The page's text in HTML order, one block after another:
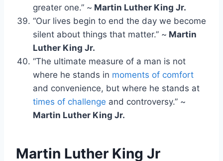
greater one.” ~ Martin Luther King Jr.
“Our lives begin to end the day we become
silent about things that matter.” ~ Martin
Luther King Jr.
“The ultimate measure of a man is not
where he stands in moments of comfort
and convenience, but where he stands at
times of challenge and controversy.” ~
Martin Luther King Jr.
Martin Luther King Jr